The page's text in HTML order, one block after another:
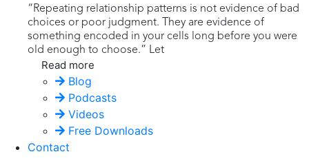
“Repeating relationship patterns is not evidence of bad
choices or poor judgment. They are evidence of
something encoded in your cells long before you were
old enough to choose.” Let
Read more
Blog
Podcasts
Videos
Free Downloads
Contact